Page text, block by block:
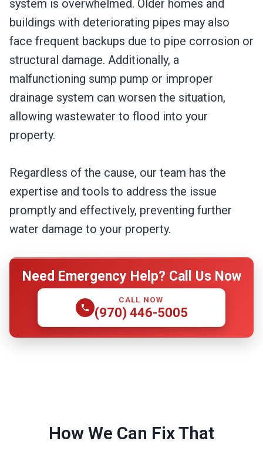
system is overwhelmed. Older homes and
buildings with deteriorating pipes may also
face frequent backups due to pipe corrosion or
structural damage. Additionally, a
malfunctioning sump pump or improper
drainage system can worsen the situation,
allowing wastewater to flood into your
property.
Regardless of the cause, our team has the
expertise and tools to address the issue
promptly and effectively, preventing further
water damage to your property.
Need Emergency Help? Call Us Now
CALL NOW
(970) 446-5005
How We Can Fix That